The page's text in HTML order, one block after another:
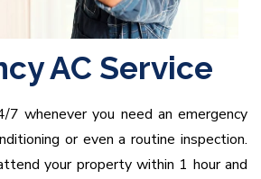
AC Service
whenever you need an emergency
or even a routine inspection.
your property within 1 hour and